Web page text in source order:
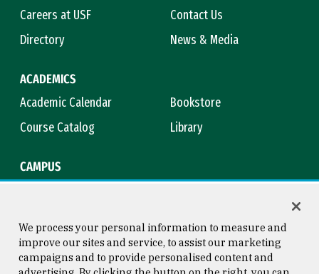
Careers at USF
Contact Us
Directory
News & Media
ACADEMICS
Academic Calendar
Bookstore
Course Catalog
Library
CAMPUS
We process your personal information to measure and
improve our sites and service, to assist our marketing
campaigns and to provide personalised content and